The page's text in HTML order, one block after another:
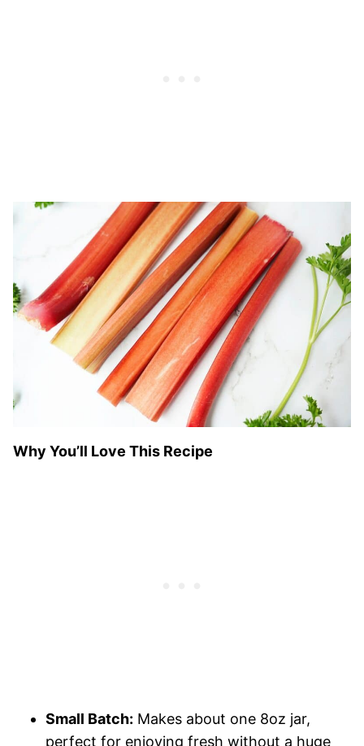
Why You’ll Love This Recipe
Small Batch: Makes about one 8oz jar,
perfect for enjoying fresh without a huge